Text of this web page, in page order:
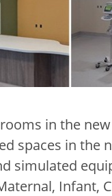
in the
spaces in the
simulated
Infant,